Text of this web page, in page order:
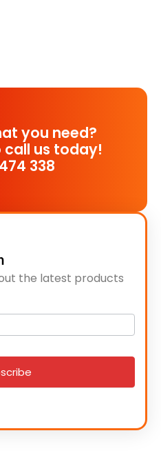
you need?
call us today!
338
the latest products